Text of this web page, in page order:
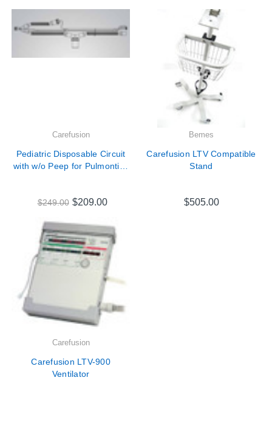
Carefusion
Pediatric Disposable Circuit
with w/o Peep for Pulmontics
$249.00 $209.00
Bemes
Carefusion LTV Compatible
Stand
$505.00
Carefusion
Carefusion LTV-900
Ventilator